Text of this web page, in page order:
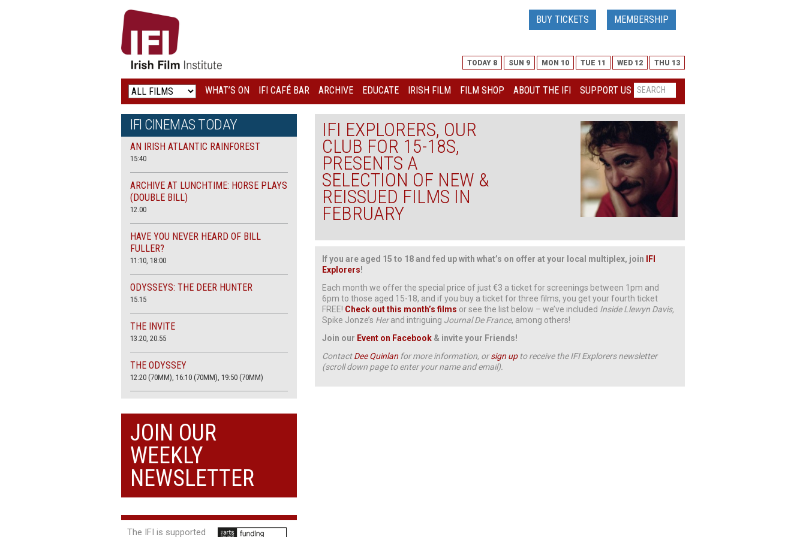
IRISH
FILM
INSTITUTE
LOGO
BUY TICKETS MEMBERSHIP
TODAY 8 SUN 9 MON 10 TUE 11 WED 12 THU 13
WHAT’S ON IFI CAFÉ BAR ARCHIVE EDUCATE IRISH FILM FILM SHOP ABOUT THE IFI SUPPORT US
IFI EXPLORERS, OUR
CLUB FOR 15-18S,
PRESENTS A
SELECTION OF NEW &
REISSUED FILMS IN
FEBRUARY
If you are aged 15 to 18 and fed up with what’s on offer at your local multiplex, join
IFI
Explorers!
Each month we offer the special price of just €3 a ticket for screenings between 1pm and
6pm to those aged 15-18, and if you buy a ticket for three films, you get your fourth ticket
FREE! Check out this month’s films or see the list below – we’ve included Inside Llewyn Davis,
Spike Jonze’s Herand intriguing Journal De France, among others!
Join our Event on Facebook & invite your Friends!
ContactDee Quinlan for more information, orsign upto receive the IFI Explorers newsletter
(scroll down page to enter your name and email).
IFI CINEMAS TODAY
AN IRISH ATLANTIC RAINFOREST
15:40
ARCHIVE AT LUNCHTIME: HORSE PLAYS
(DOUBLE BILL)
12.00
HAVE YOU NEVER HEARD OF BILL
FULLER?
11:10, 18:00
ODYSSEYS: THE DEER HUNTER
15.15
THE INVITE
13.20, 20.55
THE ODYSSEY
12:20 (70MM), 16:10 (70MM), 19:50 (70MM)
20.00
THE SUMMER BOOK
13:05, 18:50
JOIN OUR
WEEKLY
NEWSLETTER
The IFI is supported